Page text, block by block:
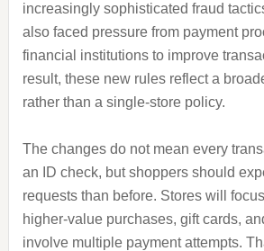
increasingly sophisticated fraud
also faced pressure from payment
financial institutions to improve
result, these new rules reflect a
rather than a single-store policy.
The changes do not mean every
an ID check, but shoppers should
requests than before. Stores will
higher-value purchases, gift cards,
involve multiple payment attempts.